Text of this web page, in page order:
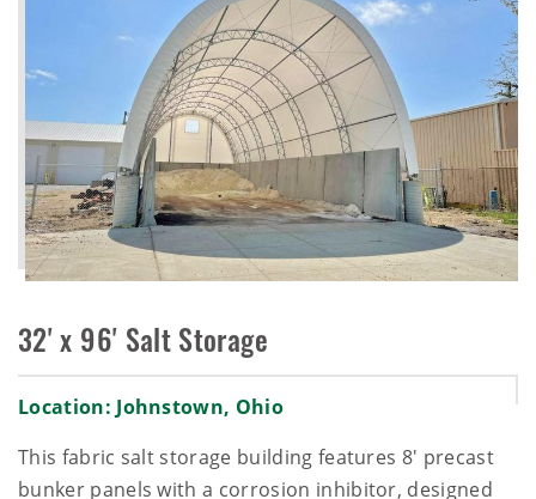
32' x 96' Salt Storage
Location: Johnstown, Ohio
This fabric salt storage building features 8' precast
bunker panels with a corrosion inhibitor, designed